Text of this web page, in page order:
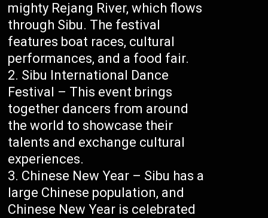
mighty Rejang River, which flows
through Sibu. The festival
features boat races, cultural
performances, and a food fair.
Sibu International Dance
Festival – This event brings
together dancers from around
the world to showcase their
talents and exchange cultural
experiences.
Chinese New Year – Sibu has a
large Chinese population, and
Chinese New Year is celebrated